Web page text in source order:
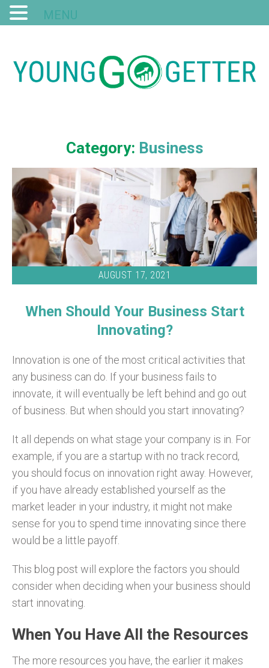
Category: Business
AUGUST 17, 2021
When Should Your Business Start
Innovating?
Innovation is one of the most critical activities that
any business can do. If your business fails to
innovate, it will eventually be left behind and go out
of business. But when should you start innovating?
It all depends on what stage your company is in. For
example, if you are a startup with no track record,
you should focus on innovation right away. However,
if you have already established yourself as the
market leader in your industry, it might not make
sense for you to spend time innovating since there
would be a little payoff.
This blog post will explore the factors you should
consider when deciding when your business should
start innovating.
When You Have All the Resources
The more resources you have, the earlier it makes
MENU